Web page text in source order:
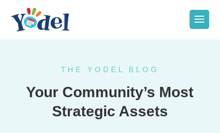
THE YODEL BLOG
Your Community’s Most
Strategic Assets